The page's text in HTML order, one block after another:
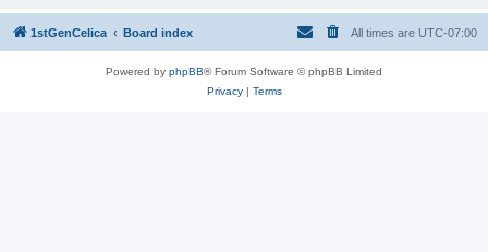
1stGenCelica Board index All times are UTC-07:00
Powered by phpBB® Forum Software © phpBB Limited
Privacy| Terms